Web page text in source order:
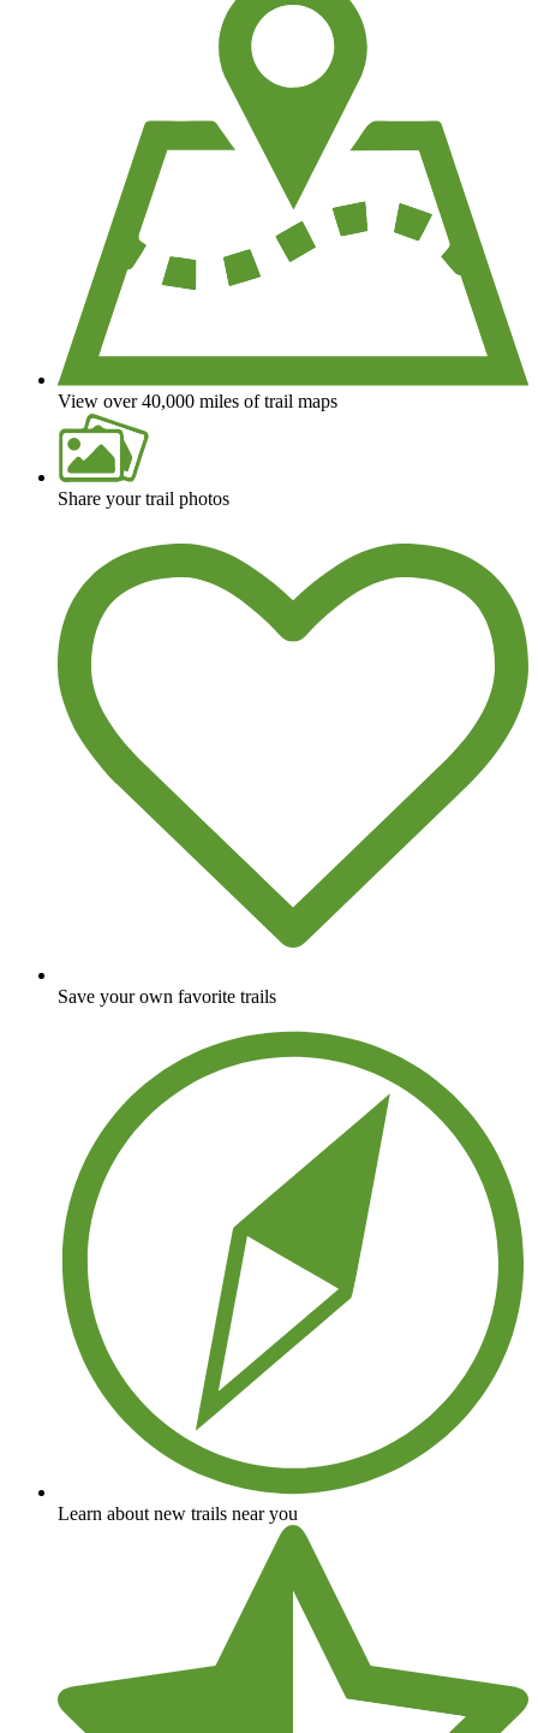
View over 40,000 miles of trail maps
Share your trail photos
Save your own favorite trails
Learn about new trails near you